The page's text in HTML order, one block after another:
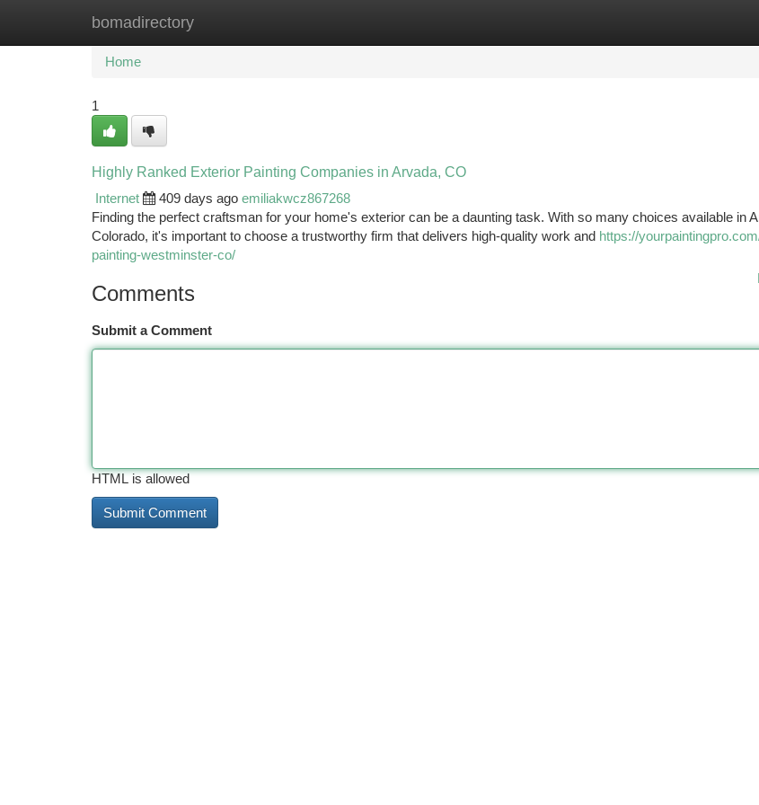
bomadirectory
Home New Site Listings
Home
1
Highly Ranked Exterior Painting Companies in Arvada, CO
Internet
409 days ago emiliakwcz867268
Finding the perfect craftsman for your home's exterior can be a daunting task. With so many choices available in
Colorado, it's important to choose a trustworthy firm that delivers high-quality work and https://
painting-westminster-co/
Comments
Submit a Comment
HTML is allowed